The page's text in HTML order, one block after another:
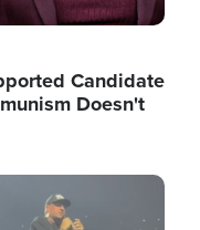
Candidate
Doesn't